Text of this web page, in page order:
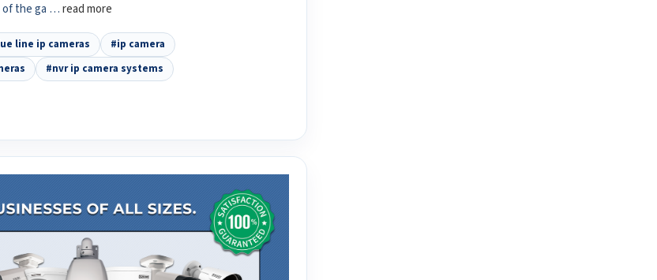
of the ga …read more
line ip cameras
#ip camera
#nvr ip camera systems